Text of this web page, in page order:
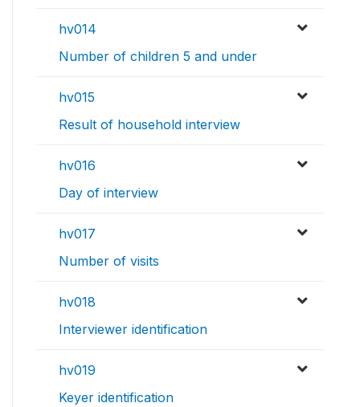
hv014
Number of children 5 and under
hv015
Result of household interview
hv016
Day of interview
hv017
Number of visits
hv018
Interviewer identification
hv019
Keyer identification